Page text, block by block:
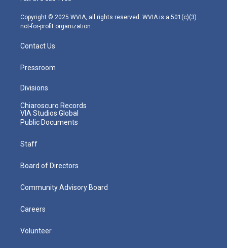
m
Copyright © 2025 WVIA, all rights reserved. WVIA is a 501(c)(3)
not-for-profit organization.
Contact Us
Pressroom
Divisions
Chiaroscuro Records
VIA Studios Global
Public Documents
Staff
Board of Directors
Community Advisory Board
Careers
Volunteer